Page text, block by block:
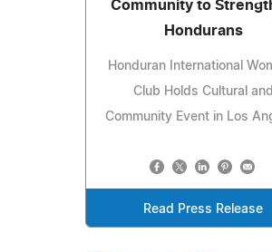
Community to
Hondurans
Honduran International
Club Holds Cultural and
Community Event in Los
Read Press Release